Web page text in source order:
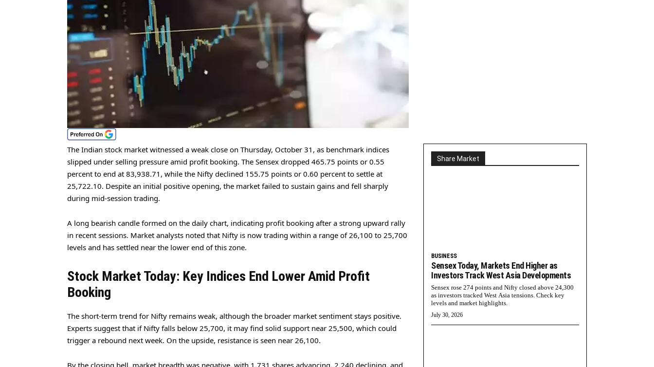
The Indian stock market witnessed a weak close on Thursday, October 31, as benchmark indices
slipped under selling pressure amid profit booking. The Sensex dropped 465.75 points or 0.55
percent to end at 83,938.71, while the Nifty declined 155.75 points or 0.60 percent to settle at
25,722.10. Despite an initial positive opening, the market failed to sustain gains and fell sharply
during mid-session trading.
A long bearish candle formed on the daily chart, indicating profit booking after a strong upward rally
in recent sessions. Market analysts noted that Nifty is now trading within a range of 26,100 to 25,700
levels and has settled near the lower end of this zone.
Stock Market Today: Key Indices End Lower Amid Profit
Booking
The short-term trend for Nifty remains weak, although the broader market sentiment stays positive.
Experts suggest that if Nifty falls below 25,700, it may find solid support near 25,500, which could
trigger a rebound next week. On the upside, resistance is seen near 26,100.
By the closing bell, market breadth was negative, with 1,731 shares advancing, 2,240 declining, and
Share Market
BUSINESS
Sensex Today, Markets End Higher as
Investors Track West Asia Developments
Sensex rose 274 points and Nifty closed above 24,300
as investors tracked West Asia tensions. Check key
levels and market highlights.
July 30, 2026